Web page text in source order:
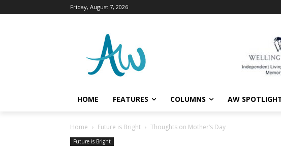
Friday, August 7, 2026
HOME FEATURES COLUMNS AW
Home Future is Bright Thoughts on Mother’s Day
Future is Bright